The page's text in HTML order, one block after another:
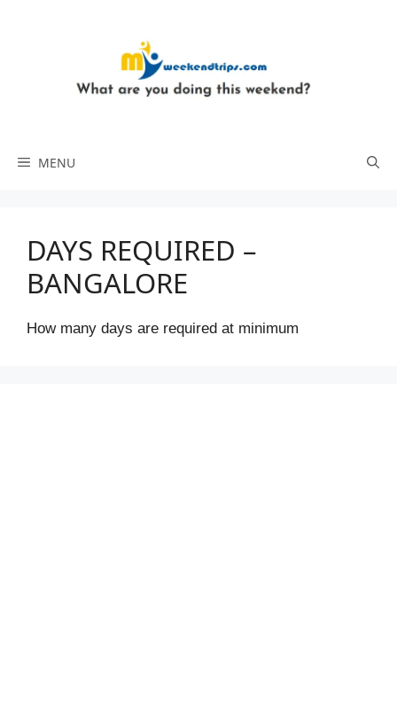
MENU
DAYS REQUIRED –
BANGALORE
How many days are required at minimum